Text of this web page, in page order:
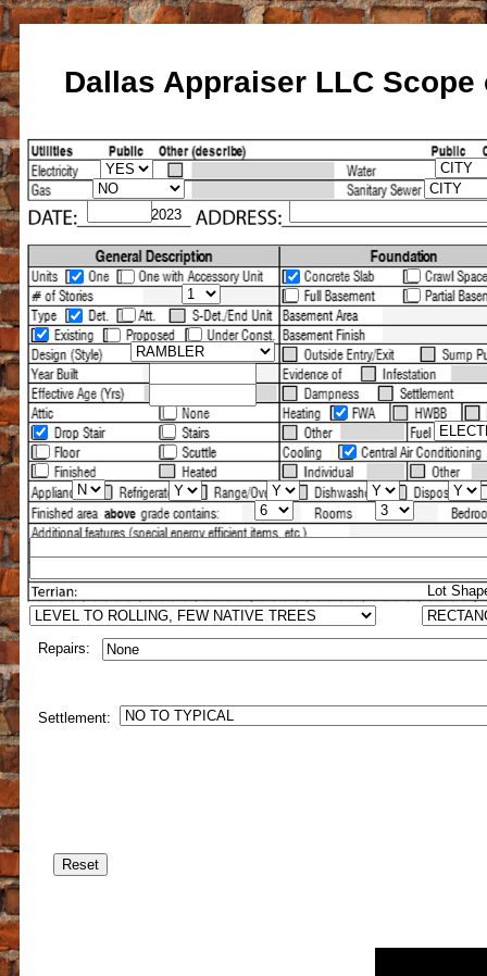
Home About Us Home Owners
Services
Determine Home SQFT
Lot
Repairs:
Settlement: PERCENTAGE
/2023
Dallas Appraiser LLC